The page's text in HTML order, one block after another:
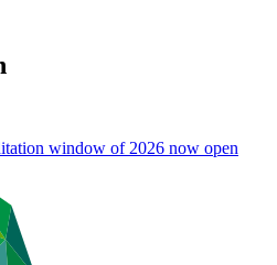
window of 2026 now open